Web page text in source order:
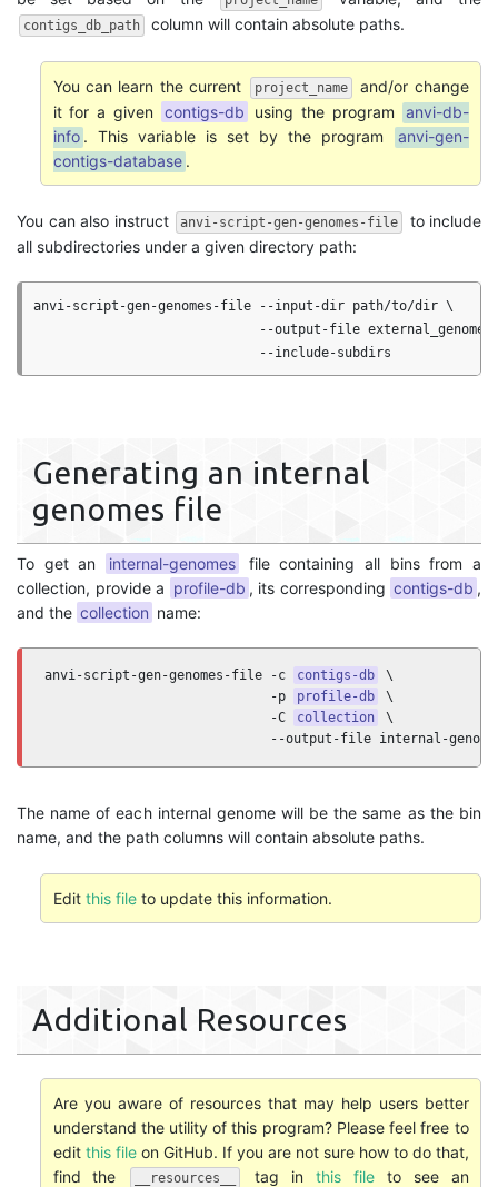
contigs_db_path column will contain absolute paths.
You can learn the current project_name
and/or change
it for a given contigs-db using the program
anvi-db-
info . This variable is set by the program
anvi-gen-
contigs-database .
You can also instruct anvi-script-gen-genomes-file
to include
all subdirectories under a given directory path:
anvi-script-gen-genomes-file --input-dir path/to/dir \
--output-file
Generating an internal
genomes file
To get an internal-genomes
file containing all bins from a
collection, provide a profile-db , its corresponding contigs-db ,
and the collection name:
anvi-script-gen-genomes-file -c contigs-db
\
                             -p
profile-db
\
                             -C
collection
\
--output-file internal-
The name of each internal genome will be the same as the bin
name, and the path columns will contain absolute paths.
Edit this fileto update this information.
Additional Resources
Are you aware of resources that may help users better
understand the utility of this program? Please feel free to
edit this fileon GitHub. If you are not sure how to do that,
find the
__resources__ tag in this fileto see an